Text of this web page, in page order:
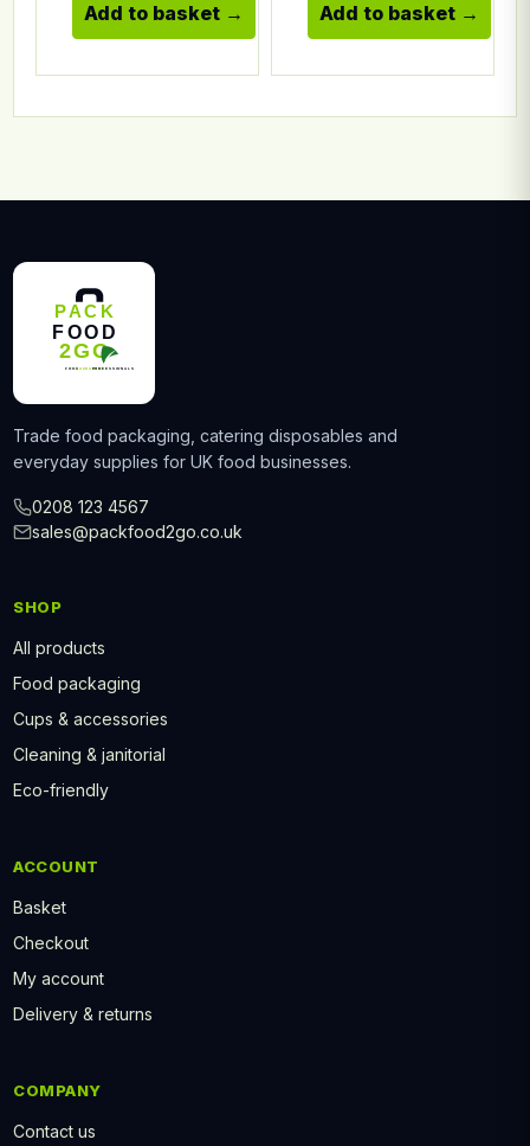
Add to basket Add to basket
Trade food packaging, catering disposables and
everyday supplies for UK food businesses.
0208 123 4567
sales@packfood2go.co.uk
SHOP
All products
Food packaging
Cups & accessories
Cleaning & janitorial
Eco-friendly
ACCOUNT
Basket
Checkout
My account
Delivery & returns
COMPANY
Contact us